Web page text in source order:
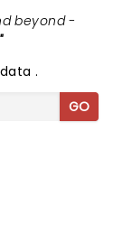
beyond -
"
data.
GO